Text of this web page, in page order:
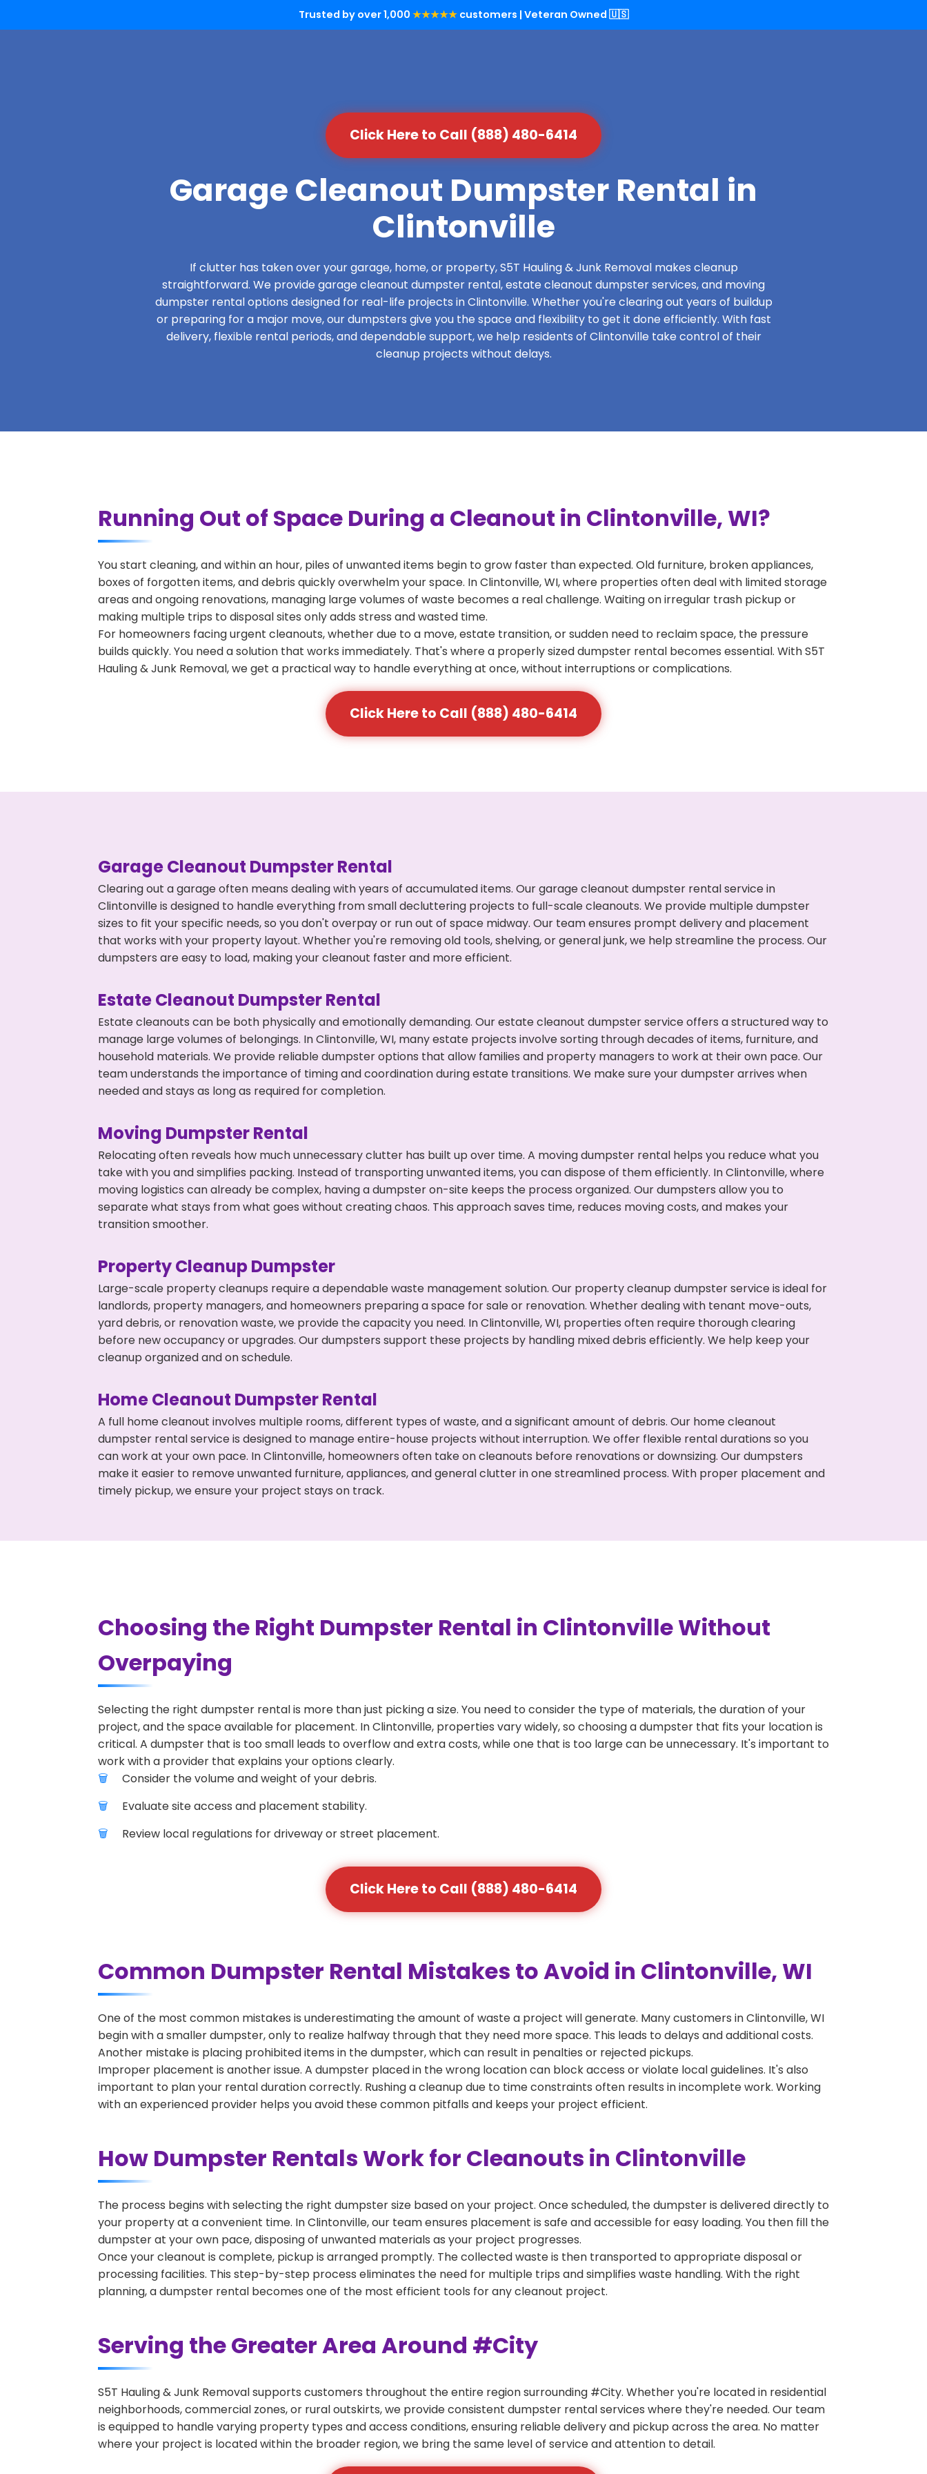
Trusted by over 1,000 ★★★★★ customers | Veteran Owned 🇺🇸
Click Here to Call (888) 480-6414
Garage Cleanout Dumpster Rental in
Clintonville
If clutter has taken over your garage, home, or property, S5T Hauling & Junk Removal makes cleanup
straightforward. We provide garage cleanout dumpster rental, estate cleanout dumpster services, and moving
dumpster rental options designed for real-life projects in Clintonville. Whether you're clearing out years of buildup
or preparing for a major move, our dumpsters give you the space and flexibility to get it done efficiently. With fast
delivery, flexible rental periods, and dependable support, we help residents of Clintonville take control of their
cleanup projects without delays.
Running Out of Space During a Cleanout in Clintonville, WI?
You start cleaning, and within an hour, piles of unwanted items begin to grow faster than expected. Old furniture, broken appliances,
boxes of forgotten items, and debris quickly overwhelm your space. In Clintonville, WI, where properties often deal with limited storage
areas and ongoing renovations, managing large volumes of waste becomes a real challenge. Waiting on irregular trash pickup or
making multiple trips to disposal sites only adds stress and wasted time.
For homeowners facing urgent cleanouts, whether due to a move, estate transition, or sudden need to reclaim space, the pressure
builds quickly. You need a solution that works immediately. That's where a properly sized dumpster rental becomes essential. With S5T
Hauling & Junk Removal, we get a practical way to handle everything at once, without interruptions or complications.
Click Here to Call (888) 480-6414
Garage Cleanout Dumpster Rental
Clearing out a garage often means dealing with years of accumulated items. Our garage cleanout dumpster rental service in
Clintonville is designed to handle everything from small decluttering projects to full-scale cleanouts. We provide multiple dumpster
sizes to fit your specific needs, so you don't overpay or run out of space midway. Our team ensures prompt delivery and placement
that works with your property layout. Whether you're removing old tools, shelving, or general junk, we help streamline the process. Our
dumpsters are easy to load, making your cleanout faster and more efficient.
Estate Cleanout Dumpster Rental
Estate cleanouts can be both physically and emotionally demanding. Our estate cleanout dumpster service offers a structured way to
manage large volumes of belongings. In Clintonville, WI, many estate projects involve sorting through decades of items, furniture, and
household materials. We provide reliable dumpster options that allow families and property managers to work at their own pace. Our
team understands the importance of timing and coordination during estate transitions. We make sure your dumpster arrives when
needed and stays as long as required for completion.
Moving Dumpster Rental
Relocating often reveals how much unnecessary clutter has built up over time. A moving dumpster rental helps you reduce what you
take with you and simplifies packing. Instead of transporting unwanted items, you can dispose of them efficiently. In Clintonville, where
moving logistics can already be complex, having a dumpster on-site keeps the process organized. Our dumpsters allow you to
separate what stays from what goes without creating chaos. This approach saves time, reduces moving costs, and makes your
transition smoother.
Property Cleanup Dumpster
Large-scale property cleanups require a dependable waste management solution. Our property cleanup dumpster service is ideal for
landlords, property managers, and homeowners preparing a space for sale or renovation. Whether dealing with tenant move-outs,
yard debris, or renovation waste, we provide the capacity you need. In Clintonville, WI, properties often require thorough clearing
before new occupancy or upgrades. Our dumpsters support these projects by handling mixed debris efficiently. We help keep your
cleanup organized and on schedule.
Home Cleanout Dumpster Rental
A full home cleanout involves multiple rooms, different types of waste, and a significant amount of debris. Our home cleanout
dumpster rental service is designed to manage entire-house projects without interruption. We offer flexible rental durations so you
can work at your own pace. In Clintonville, homeowners often take on cleanouts before renovations or downsizing. Our dumpsters
make it easier to remove unwanted furniture, appliances, and general clutter in one streamlined process. With proper placement and
timely pickup, we ensure your project stays on track.
Choosing the Right Dumpster Rental in Clintonville Without
Overpaying
Selecting the right dumpster rental is more than just picking a size. You need to consider the type of materials, the duration of your
project, and the space available for placement. In Clintonville, properties vary widely, so choosing a dumpster that fits your location is
critical. A dumpster that is too small leads to overflow and extra costs, while one that is too large can be unnecessary. It's important to
work with a provider that explains your options clearly.
Consider the volume and weight of your debris.
Evaluate site access and placement stability.
Review local regulations for driveway or street placement.
Click Here to Call (888) 480-6414
Common Dumpster Rental Mistakes to Avoid in Clintonville, WI
One of the most common mistakes is underestimating the amount of waste a project will generate. Many customers in Clintonville, WI
begin with a smaller dumpster, only to realize halfway through that they need more space. This leads to delays and additional costs.
Another mistake is placing prohibited items in the dumpster, which can result in penalties or rejected pickups.
Improper placement is another issue. A dumpster placed in the wrong location can block access or violate local guidelines. It's also
important to plan your rental duration correctly. Rushing a cleanup due to time constraints often results in incomplete work. Working
with an experienced provider helps you avoid these common pitfalls and keeps your project efficient.
How Dumpster Rentals Work for Cleanouts in Clintonville
The process begins with selecting the right dumpster size based on your project. Once scheduled, the dumpster is delivered directly to
your property at a convenient time. In Clintonville, our team ensures placement is safe and accessible for easy loading. You then fill the
dumpster at your own pace, disposing of unwanted materials as your project progresses.
Once your cleanout is complete, pickup is arranged promptly. The collected waste is then transported to appropriate disposal or
processing facilities. This step-by-step process eliminates the need for multiple trips and simplifies waste handling. With the right
planning, a dumpster rental becomes one of the most efficient tools for any cleanout project.
Serving the Greater Area Around #City
S5T Hauling & Junk Removal supports customers throughout the entire region surrounding #City. Whether you're located in residential
neighborhoods, commercial zones, or rural outskirts, we provide consistent dumpster rental services where they're needed. Our team
is equipped to handle varying property types and access conditions, ensuring reliable delivery and pickup across the area. No matter
where your project is located within the broader region, we bring the same level of service and attention to detail.